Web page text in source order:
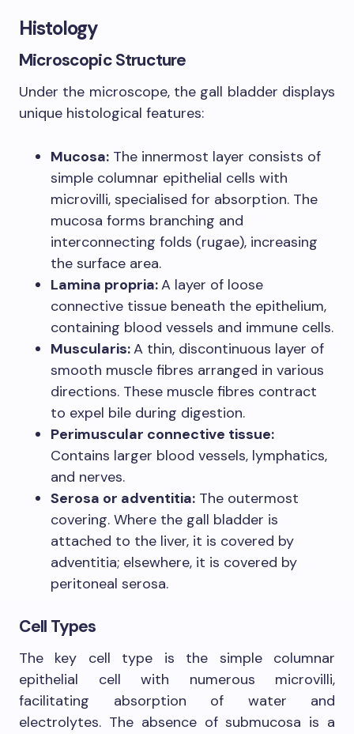
Histology
Microscopic Structure
Under the microscope, the gall bladder displays
unique histological features:
Mucosa: The innermost layer consists of
simple columnar epithelial cells with
microvilli, specialised for absorption. The
mucosa forms branching and
interconnecting folds (rugae), increasing
the surface area.
Lamina propria:A layer of loose
connective tissue beneath the epithelium,
containing blood vessels and immune cells.
Muscularis:A thin, discontinuous layer of
smooth muscle fibres arranged in various
directions. These muscle fibres contract
to expel bile during digestion.
Perimuscular connective tissue:
Contains larger blood vessels, lymphatics,
and nerves.
Serosa or adventitia: The outermost
covering. Where the gall bladder is
attached to the liver, it is covered by
adventitia; elsewhere, it is covered by
peritoneal serosa.
Cell Types
The key cell type is the simple columnar
epithelial cell with numerous microvilli,
facilitating absorption of water and
electrolytes. The absence of submucosa is a